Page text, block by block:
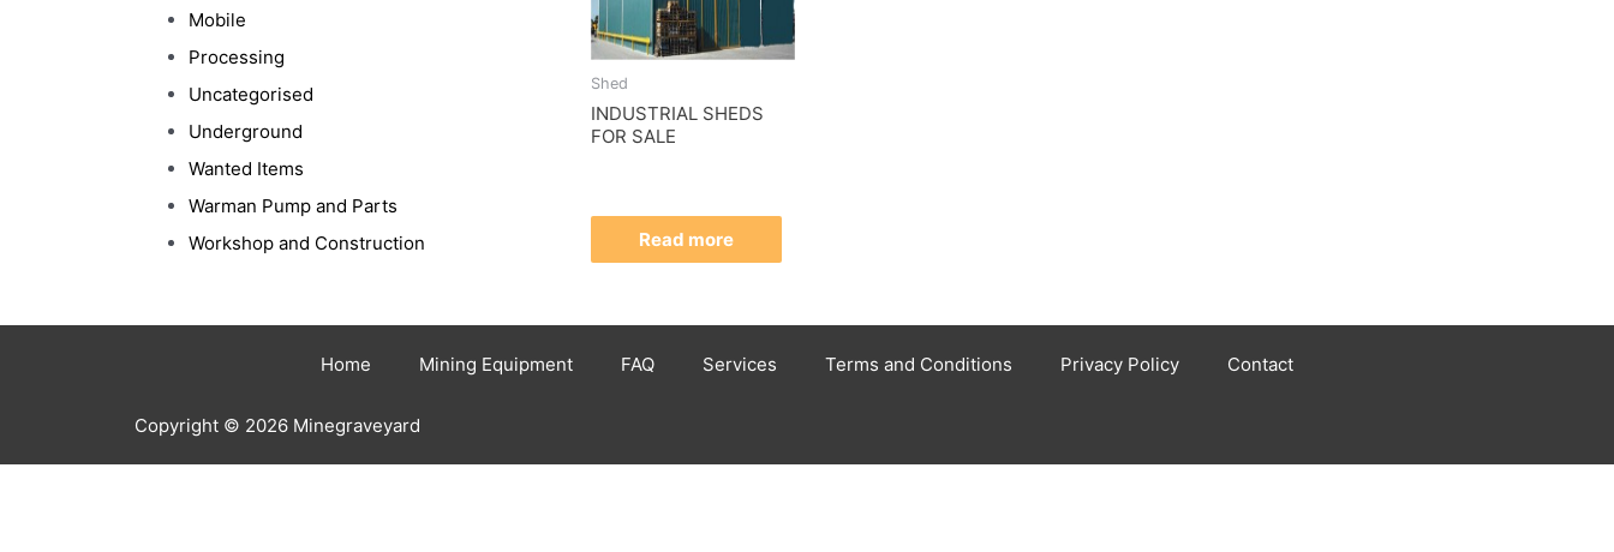
Mobile
Processing
Uncategorised
Underground
Wanted Items
Warman Pump and Parts
Workshop and Construction
Shed
INDUSTRIAL SHEDS
FOR SALE
Read more
Home Mining Equipment FAQ Services Terms and Conditions Privacy Policy Contact
Copyright © 2026 Minegraveyard